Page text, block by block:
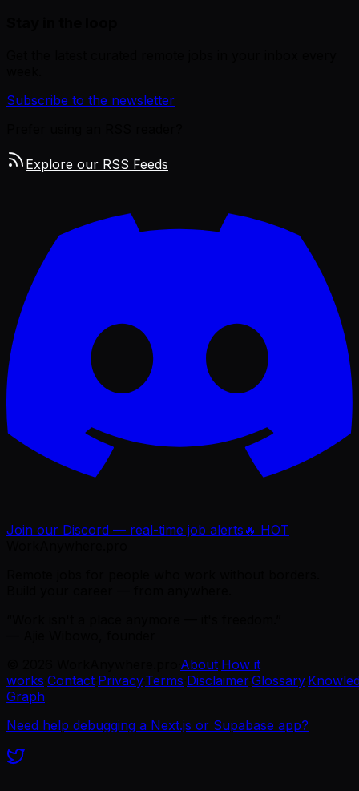
Subscribe to the newsletter
Explore our RSS Feeds
Join our Discord — real-time job alerts 🔥 HOT
About How it
works Contact Privacy·Terms Disclaimer·Glossary·
Graph
Need help debugging a Next.js or Supabase app?